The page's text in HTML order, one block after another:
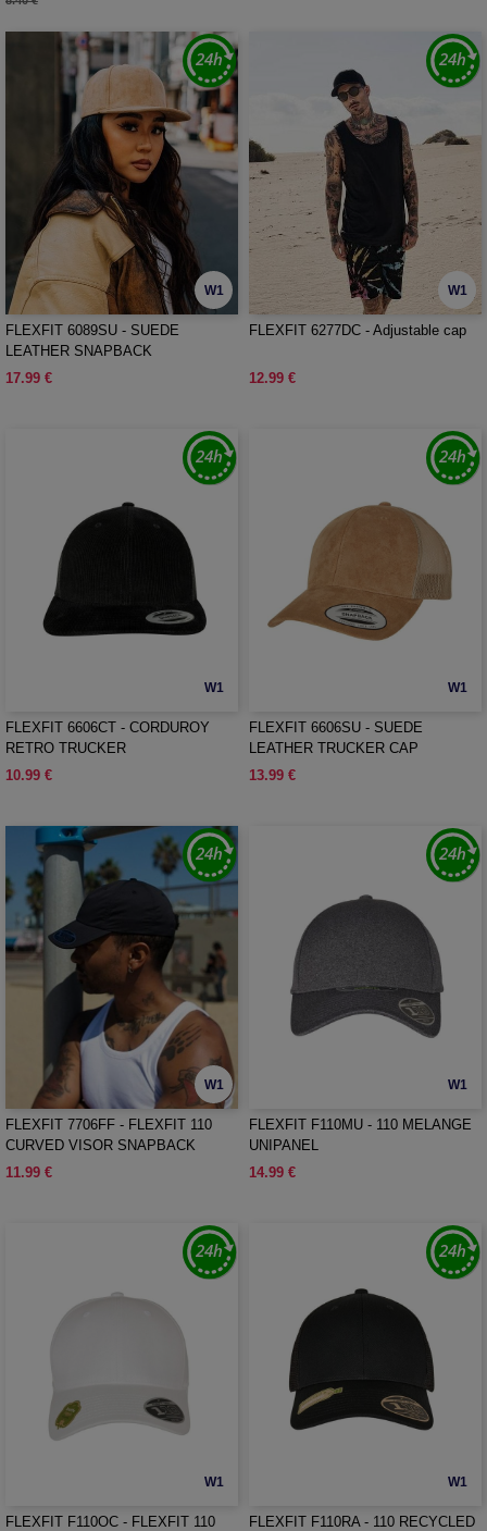
W1
FLEXFIT 6089SU - SUEDE
LEATHER SNAPBACK
17.99 €
W1
FLEXFIT 6277DC - Adjustable cap
12.99 €
W1
FLEXFIT 6606CT - CORDUROY
RETRO TRUCKER
10.99 €
W1
FLEXFIT 6606SU - SUEDE
LEATHER TRUCKER CAP
13.99 €
W1
FLEXFIT 7706FF - FLEXFIT 110
CURVED VISOR SNAPBACK
11.99 €
W1
FLEXFIT F110MU - 110 MELANGE
UNIPANEL
14.99 €
W1
FLEXFIT F110OC - FLEXFIT 110
W1
FLEXFIT F110RA - 110 RECYCLED